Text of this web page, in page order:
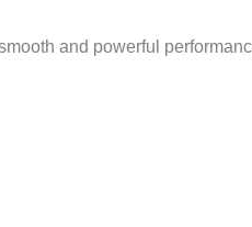
and powerful